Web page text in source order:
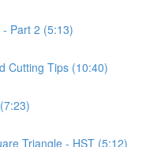
Part 2 (5:13)
Cutting Tips (10:40)
Triangle - HST (5:12)